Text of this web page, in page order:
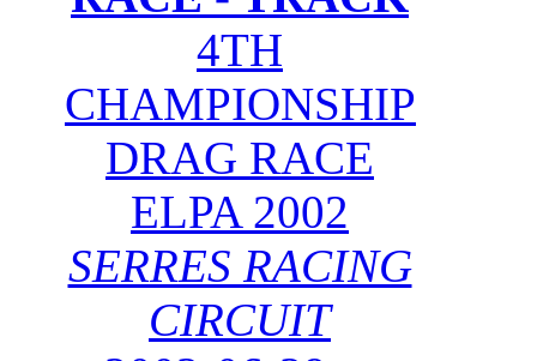
4TH
CHAMPIONSHIP
DRAG RACE
ELPA 2002
SERRES RACING
CIRCUIT